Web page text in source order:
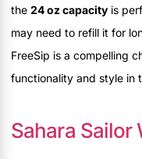
the 24 oz capacity is
may need to refill it for
FreeSip is a compelling
functionality and style in
Sahara Sailor